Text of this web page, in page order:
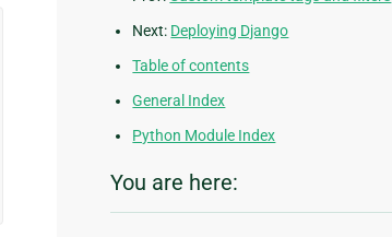
Next: Deploying Django
Table of contents
General Index
Python Module Index
You are here: